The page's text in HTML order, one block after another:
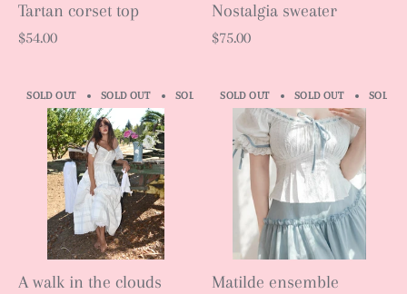
Tartan corset top
$54.00
Nostalgia sweater
$75.00
SOLD OUT SOLD OUT SOLD OUT SOLD OUT SOLD OUT
A walk in the clouds
SOLD OUT SOLD OUT SOLD
Matilde ensemble